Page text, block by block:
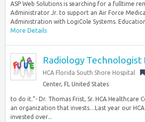
ASP Web Solutions is searching for a fulltime
Administrator Jr. to support an Air Force
Administration with LogiCole Systems.
More Details
Radiology Technologist
HCA Florida South Shore Hospital
Center, FL United States
to do it.”- Dr. Thomas Frist, Sr. HCA Healthcare
an organization that invests…Last year our
invested over...